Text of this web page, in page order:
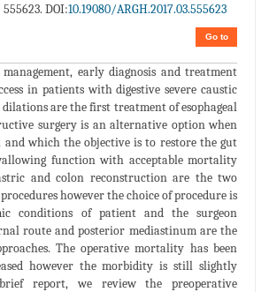
DOI:10.19080/ARGH.2017.03.555623
Go to
early diagnosis and treatment
in patients with digestive severe caustic
are the first treatment of esophageal
surgery is an alternative option when
which the objective is to restore the gut
function with acceptable mortality
and colon reconstruction are the two
however the choice of procedure is
conditions of patient and the surgeon
route and posterior mediastinum are the
The operative mortality has been
however the morbidity is still slightly
report, we review the preoperative